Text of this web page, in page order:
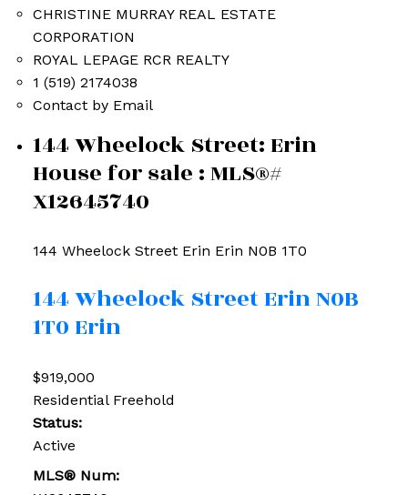
CHRISTINE MURRAY REAL ESTATE
CORPORATION
ROYAL LEPAGE RCR REALTY
1 (519) 2174038
Contact by Email
144 Wheelock Street: Erin
House for sale : MLS®#
X12645740
144 Wheelock Street Erin Erin N0B 1T0
144 Wheelock StreetErinN0B
1T0Erin
$919,000
Residential Freehold
Status:
Active
MLS® Num: